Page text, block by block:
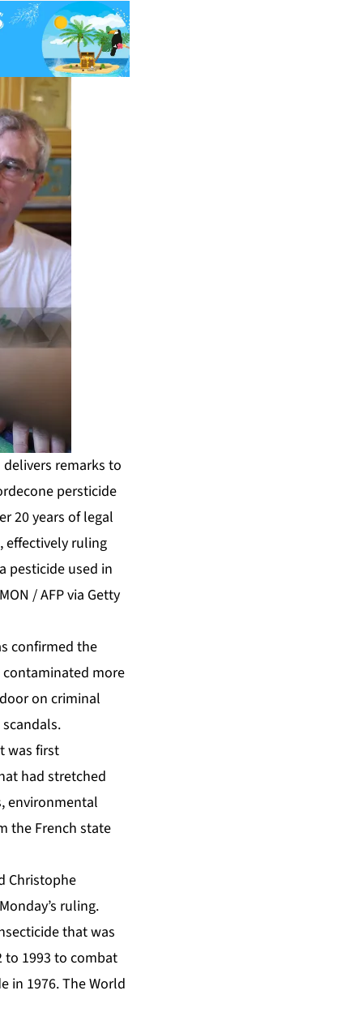
remarks to
persticide
20 years of legal
effectively ruling
pesticide used in
/ AFP via Getty
confirmed the
more
on criminal
was first
had stretched
environmental
the French state
Christophe
ruling.
that was
to 1993 to combat
in 1976. The World